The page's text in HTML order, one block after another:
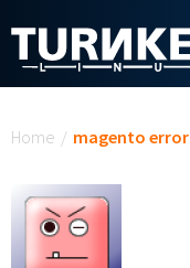
Home / magento error